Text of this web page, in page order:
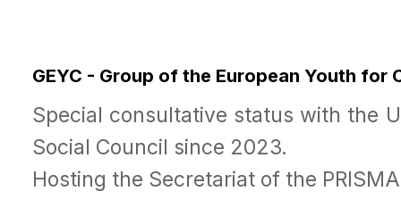
GEYC - Group of the European Youth for
Special consultative status with the
Social Council since 2023.
Hosting the Secretariat of the